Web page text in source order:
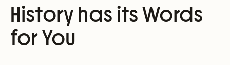
History has its Words
for You